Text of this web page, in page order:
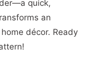
quick,
an
décor. Ready